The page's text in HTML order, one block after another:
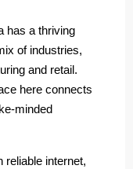
has a thriving
of industries,
and retail.
here connects
minded
reliable internet,